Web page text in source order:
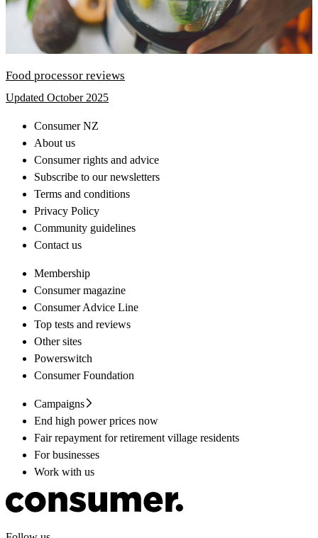
Food processor reviews
Updated October 2025
Consumer NZ
About us
Consumer rights and advice
Subscribe to our newsletters
Terms and conditions
Privacy Policy
Community guidelines
Contact us
Membership
Consumer magazine
Consumer Advice Line
Top tests and reviews
Other sites
Powerswitch
Consumer Foundation
Campaigns
End high power prices now
Fair repayment for retirement village residents
For businesses
Work with us